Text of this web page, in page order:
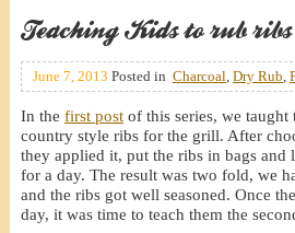
Teaching Kids to rub
June 7, 2013 Posted in Charcoal, Dry Rub,
In the first postof this series, we taught
country style ribs for the grill. After
they applied it, put the ribs in bags and
for a day. The result was two fold, we
and the ribs got well seasoned. Once
day, it was time to teach them the